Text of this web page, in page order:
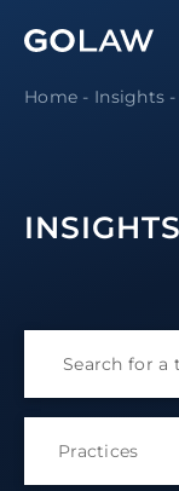
Home - Insights -
INSIGHTS